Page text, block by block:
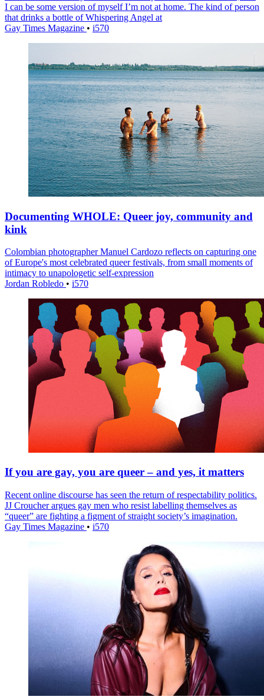
I can be some version of myself I’m not at home. The kind of person
that drinks a bottle of Whispering Angel at
Gay Times Magazine • i570
Documenting WHOLE: Queer joy, community and
kink
Colombian photographer Manuel Cardozo reflects on capturing one
of Europe's most celebrated queer festivals, from small moments of
intimacy to unapologetic self-expression
Jordan Robledo • i570
If you are gay, you are queer – and yes, it matters
Recent online discourse has seen the return of respectability politics.
JJ Croucher argues gay men who resist labelling themselves as
“queer” are fighting a figment of straight society’s imagination.
Gay Times Magazine • i570